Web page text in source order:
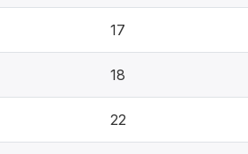
17
18
22